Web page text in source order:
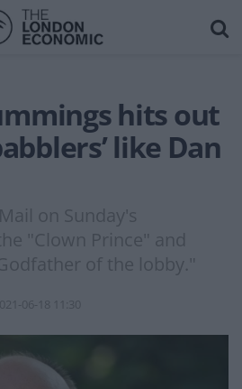
hits out
like Dan
on Sunday's
"Clown Prince" and
of the lobby."
06-18 11:30